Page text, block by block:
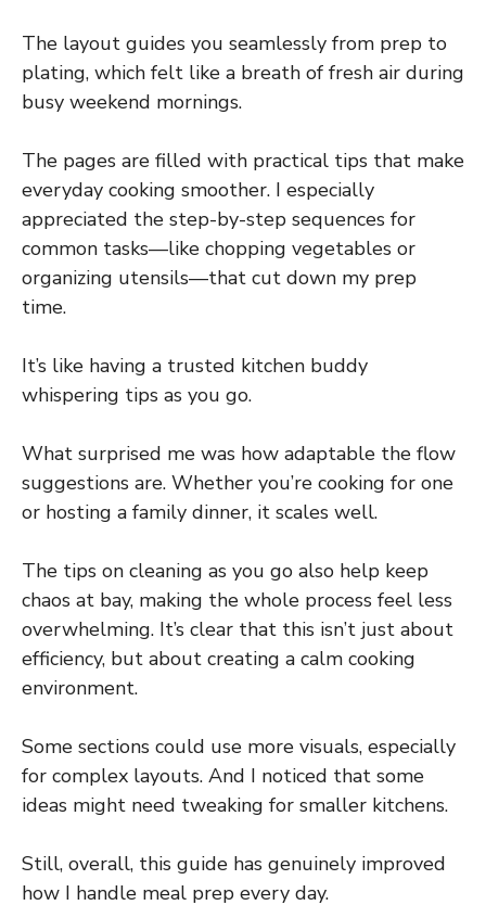
The layout guides you seamlessly from prep to
plating, which felt like a breath of fresh air during
busy weekend mornings.
The pages are filled with practical tips that make
everyday cooking smoother. I especially
appreciated the step-by-step sequences for
common tasks—like chopping vegetables or
organizing utensils—that cut down my prep
time.
It’s like having a trusted kitchen buddy
whispering tips as you go.
What surprised me was how adaptable the flow
suggestions are. Whether you’re cooking for one
or hosting a family dinner, it scales well.
The tips on cleaning as you go also help keep
chaos at bay, making the whole process feel less
overwhelming. It’s clear that this isn’t just about
efficiency, but about creating a calm cooking
environment.
Some sections could use more visuals, especially
for complex layouts. And I noticed that some
ideas might need tweaking for smaller kitchens.
Still, overall, this guide has genuinely improved
how I handle meal prep every day.